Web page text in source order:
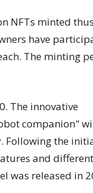
NFTs minted
have
The minting
The innovative
companion"
Following the
and different
was released in